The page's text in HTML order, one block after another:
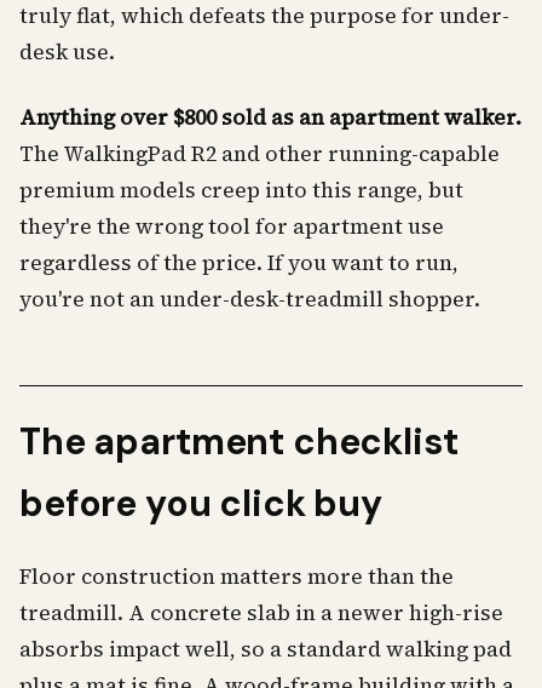
truly flat, which defeats the purpose for under-
desk use.
Anything over $800 sold as an apartment walker.
The WalkingPad R2 and other running-capable
premium models creep into this range, but
they're the wrong tool for apartment use
regardless of the price. If you want to run,
you're not an under-desk-treadmill shopper.
The apartment checklist
before you click buy
Floor construction matters more than the
treadmill. A concrete slab in a newer high-rise
absorbs impact well, so a standard walking pad